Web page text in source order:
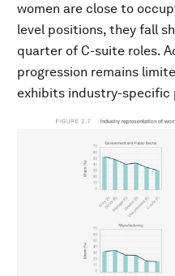
women are close to
level positions, they fall
quarter of C-suite roles.
progression remains
exhibits industry-specific